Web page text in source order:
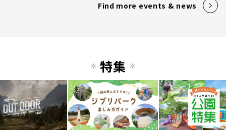
Find more events & news
特集